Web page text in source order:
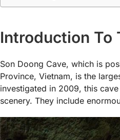
Introduction To
Son Doong Cave, which is
Province, Vietnam, is the
investigated in 2009, this
scenery. They include